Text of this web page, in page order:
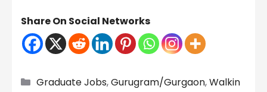
Share On Social Networks
Categories
Graduate Jobs,Gurugram/Gurgaon,Walkin